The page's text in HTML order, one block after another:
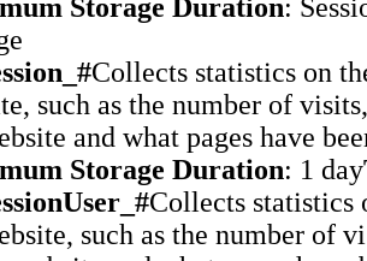
Storage Duration:
Collects statistics on
such as the number of
and what pages have
Storage Duration: 1 day
Collects statistics
such as the number of